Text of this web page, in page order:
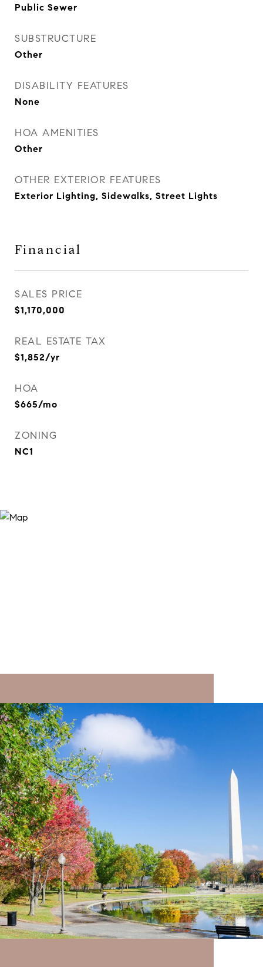
Public Sewer
SUBSTRUCTURE
Other
DISABILITY FEATURES
None
HOA AMENITIES
Other
OTHER EXTERIOR FEATURES
Exterior Lighting, Sidewalks, Street Lights
Financial
SALES PRICE
$1,170,000
REAL ESTATE TAX
$1,852/yr
HOA
$665/mo
ZONING
NC1